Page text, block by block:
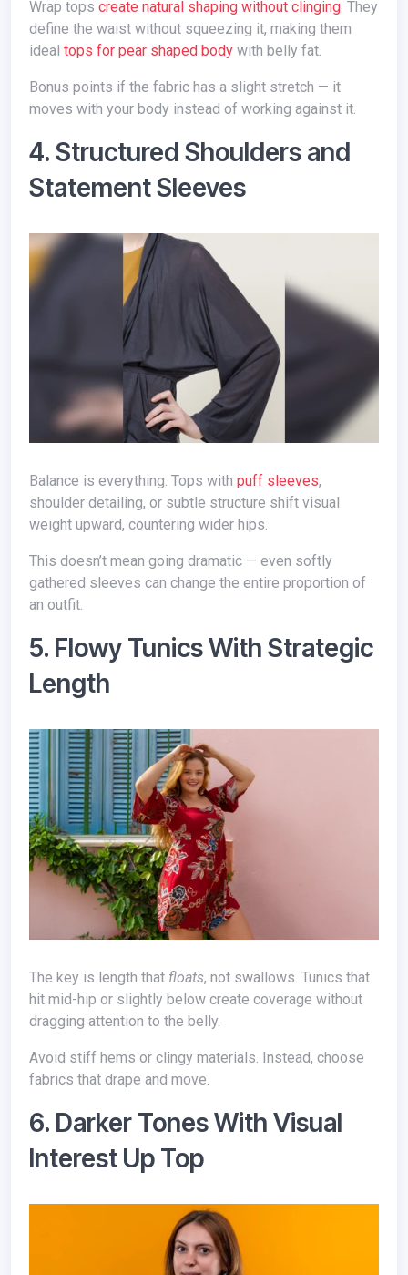
Wrap tops create natural shaping without clinging. They
define the waist without squeezing it, making them
ideal tops for pear shaped body with belly fat.
Bonus points if the fabric has a slight stretch — it
moves with your body instead of working against it.
4. Structured Shoulders and
Statement Sleeves
Balance is everything. Tops with puff sleeves,
shoulder detailing, or subtle structure shift visual
weight upward, countering wider hips.
This doesn’t mean going dramatic — even softly
gathered sleeves can change the entire proportion of
an outfit.
5. Flowy Tunics With Strategic
Length
The key is length that floats, not swallows. Tunics that
hit mid-hip or slightly below create coverage without
dragging attention to the belly.
Avoid stiff hems or clingy materials. Instead, choose
fabrics that drape and move.
6. Darker Tones With Visual
Interest Up Top